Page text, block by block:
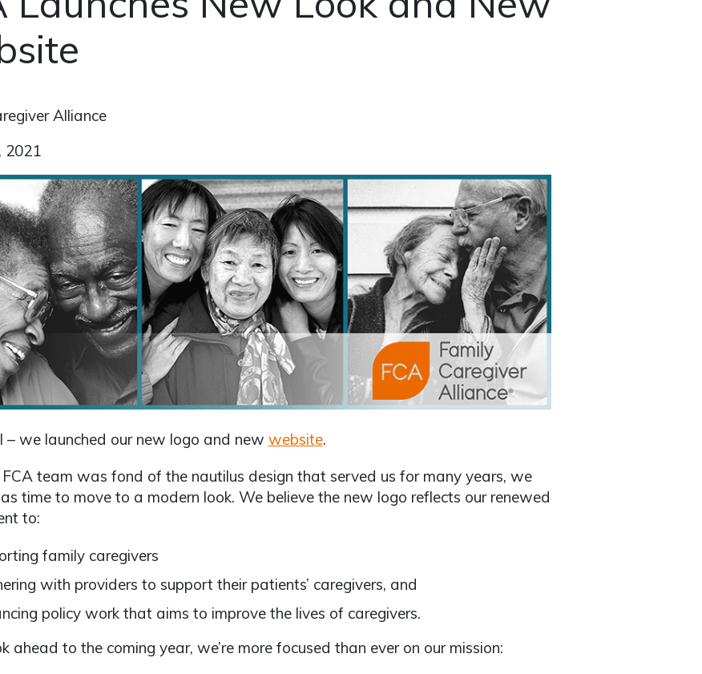
Alliance
2021
– we launched our new logo and new website.
team was fond of the nautilus design that served us for many years, we
time to move to a modern look. We believe the new logo reflects our renewed
to:
family caregivers
with providers to support their patients’ caregivers, and
policy work that aims to improve the lives of caregivers.
ahead to the coming year, we’re more focused than ever on our mission: